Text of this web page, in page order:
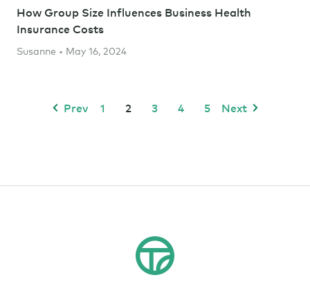
How Group Size Influences Business Health
Insurance Costs
Susanne • May 16, 2024
Prev 1 2 3 4 5 Next